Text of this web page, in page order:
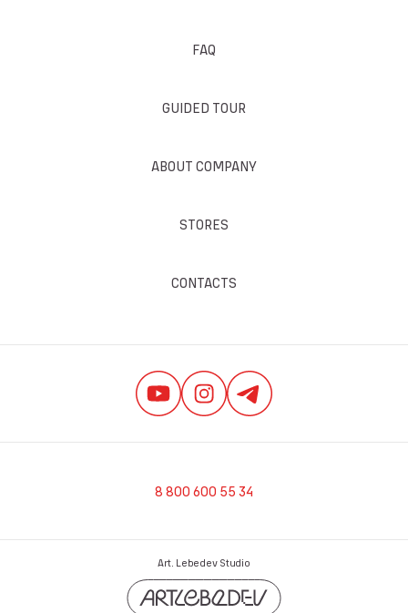
FAQ
GUIDED TOUR
ABOUT COMPANY
STORES
CONTACTS
8 800 600 55 34
Art. Lebedev Studio